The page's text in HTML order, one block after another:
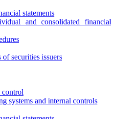
statements
and consolidated financial
securities issuers
control
systems and internal controls